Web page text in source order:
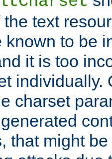
text
known to be
it is too
individually.
charset
that might